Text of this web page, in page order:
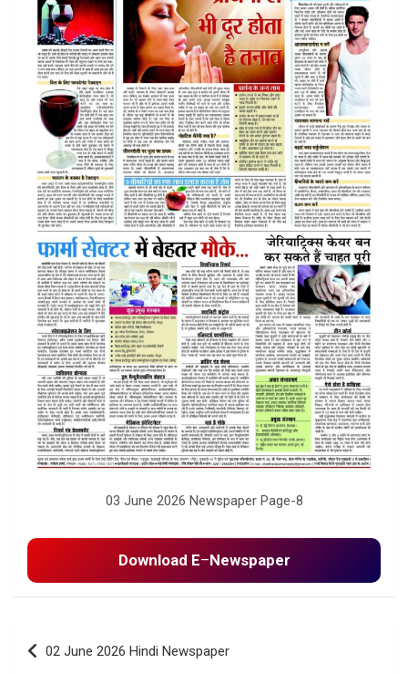
03 June 2026 Newspaper Page-8
Download E–Newspaper
Post
navigation
02 June 2026 Hindi Newspaper